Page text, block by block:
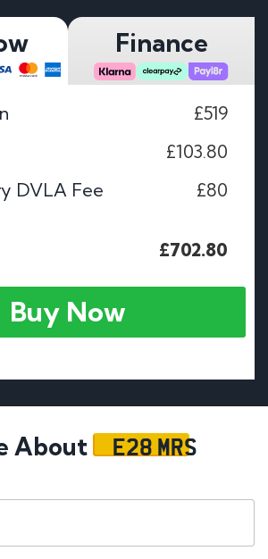
Finance
£519
£103.80
DVLA Fee
£80
£702.80
Buy Now
About E28 MRS